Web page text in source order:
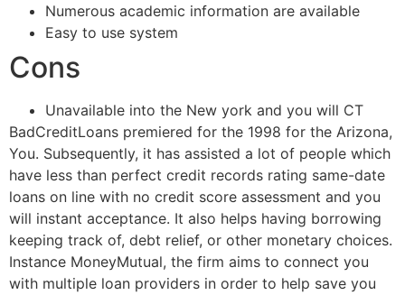
Numerous academic information are available
Easy to use system
Cons
Unavailable into the New york and you will CT
BadCreditLoans premiered for the 1998 for the Arizona,
You. Subsequently, it has assisted a lot of people which
have less than perfect credit records rating same-date
loans on line with no credit score assessment and you
will instant acceptance. It also helps having borrowing
keeping track of, debt relief, or other monetary choices.
Instance MoneyMutual, the firm aims to connect you
with multiple loan providers in order to help save you